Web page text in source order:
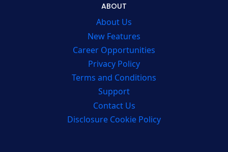
ABOUT
About Us
New Features
Career Opportunities
Privacy Policy
Terms and Conditions
Support
Contact Us
Disclosure Cookie Policy